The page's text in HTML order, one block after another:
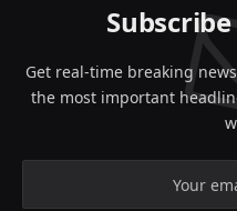
Get real-time breaking
the most important